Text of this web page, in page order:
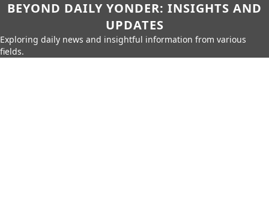
BEYOND DAILY YONDER: INSIGHTS AND
UPDATES
Exploring daily news and insightful information from various
fields.